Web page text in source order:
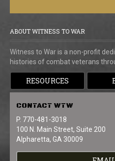
ABOUT WITNESS TO WAR
Witness to War is a non-profit
histories of combat veterans
RESOURCES
CONTACT WTW
P. 770-481-3018
100 N. Main Street, Suite 200
Alpharetta, GA 30009